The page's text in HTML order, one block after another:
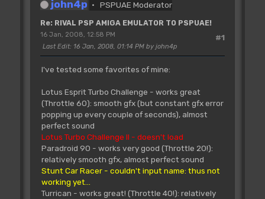
john4p PSPUAE Moderator
Re: RIVAL PSP AMIGA EMULATOR TO PSPUAE!
#1
16 Jan, 2008, 12:58 PM
Last Edit: 16 Jan, 2008, 01:14 PM by john4p
I've tested some favorites of mine:
Lotus Esprit Turbo Challenge - works great
(Throttle 60): smooth gfx (but constant gfx error
popping up every couple of seconds), almost
perfect sound
Lotus Turbo Challenge II - doesn't load
Paradroid 90 - works very good (Throttle 20!):
relatively smooth gfx, almost perfect sound
Stunt Car Racer - couldn't input name: thus not
working yet...
Turrican - works great! (Throttle 40!): relatively